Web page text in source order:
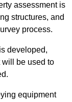
assessment is
structures, and
process.
developed,
be used to
equipment